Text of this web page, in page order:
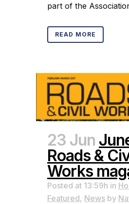
part of the
READ MORE
23 Jun
Roads &
Works
Posted at 13:59h in
Featured, News by